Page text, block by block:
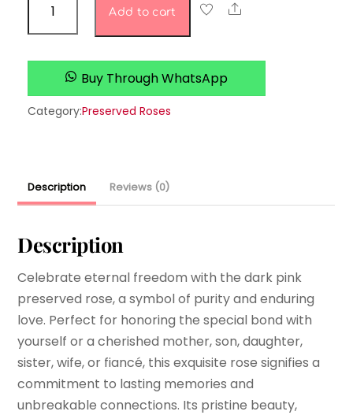
pink
preserved
rose
quantity
Add to cart Share
Buy Through WhatsApp
Category:Preserved Roses
Description Reviews (0)
Description
Celebrate eternal freedom with the dark pink
preserved rose, a symbol of purity and enduring
love. Perfect for honoring the special bond with
yourself or a cherished mother, son, daughter,
sister, wife, or fiancé, this exquisite rose signifies a
commitment to lasting memories and
unbreakable connections. Its pristine beauty,